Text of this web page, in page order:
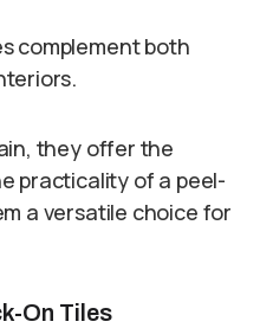
complement both
they offer the
practicality of a peel-
a versatile choice for
On Tiles